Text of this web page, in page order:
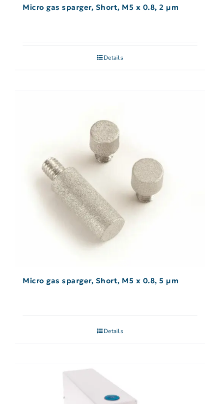
Micro gas sparger, Short, M5 x 0.8, 2 µm
Details
Micro gas sparger, Short, M5 x 0.8, 5 µm
Details